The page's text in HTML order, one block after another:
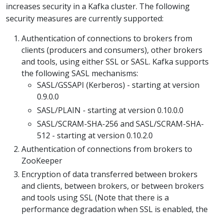
increases security in a Kafka cluster. The following
security measures are currently supported:
Authentication of connections to brokers from
clients (producers and consumers), other brokers
and tools, using either SSL or SASL. Kafka supports
the following SASL mechanisms:
SASL/GSSAPI (Kerberos) - starting at version
0.9.0.0
SASL/PLAIN - starting at version 0.10.0.0
SASL/SCRAM-SHA-256 and SASL/SCRAM-SHA-
512 - starting at version 0.10.2.0
Authentication of connections from brokers to
ZooKeeper
Encryption of data transferred between brokers
and clients, between brokers, or between brokers
and tools using SSL (Note that there is a
performance degradation when SSL is enabled, the